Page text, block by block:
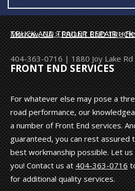
TRUCK AND TRAILER REPAIR>
Fleet Repair Services in Morrow, GA>FRONT END TRUCK
404-363-0716|1880 Joy Lake Rd
FRONT END SERVICES
For whatever else may pose a
road performance, our
a number of Front End services.
guaranteed, you can rest assured
best workmanship possible. Let
you! Contact us at404-363-0716
for additional quality services.